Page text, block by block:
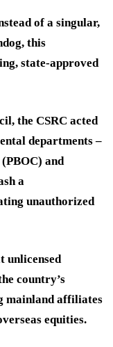
of a singular,
this
state-approved
the CSRC acted
departments –
and
a
unauthorized
unlicensed
country’s
mainland affiliates
equities.